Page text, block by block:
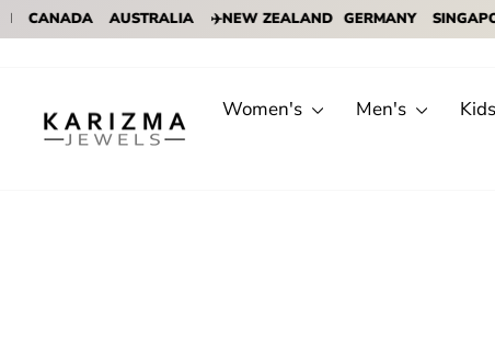
AUSTRALIA ✈️NEW ZEALAND GERMANY SINGAPORE
Women's Men's Kids